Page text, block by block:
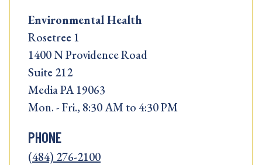
Environmental Health
Rosetree 1
1400 N Providence Road
Suite 212
Media PA 19063
Mon. - Fri., 8:30 AM to 4:30 PM
PHONE
(484) 276-2100